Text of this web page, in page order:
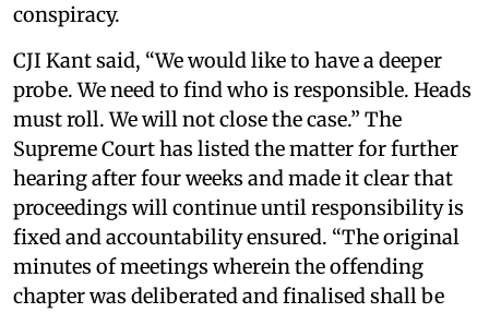
conspiracy.
CJI Kant said, “We would like to have a deeper
probe. We need to find who is responsible. Heads
must roll. We will not close the case.” The
Supreme Court has listed the matter for further
hearing after four weeks and made it clear that
proceedings will continue until responsibility is
fixed and accountability ensured. “The original
minutes of meetings wherein the offending
chapter was deliberated and finalised shall be